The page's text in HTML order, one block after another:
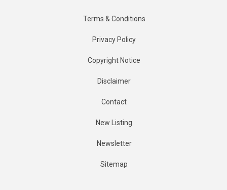
Terms & Conditions
Privacy Policy
Copyright Notice
Disclaimer
Contact
New Listing
Newsletter
Sitemap